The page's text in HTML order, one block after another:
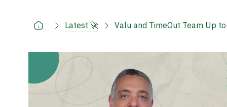
Latest 🚀 Valu and TimeOut Team Up